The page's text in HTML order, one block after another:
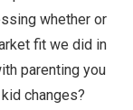
whether or
fit we did in
parenting you
changes?